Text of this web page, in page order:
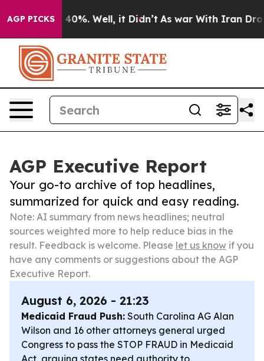
AGP PICKS40%. Well, it Didn’t As war With Iran Drove oil
AGP Executive Report
Your go-to archive of top headlines,
summarized for quick and easy reading.
Note: AI summary from news headlines; neutral
sources weighted more to help reduce bias in the
result. Feedback is welcome. Please let us know if you
have any comments or suggestions about the AGP
Executive Report.
August 6, 2026 - 21:23
Medicaid Fraud Push: South Carolina AG Alan
Wilson and 16 other attorneys general urged
Congress to pass the STOP FRAUD in Medicaid
Act, arguing states need authority to